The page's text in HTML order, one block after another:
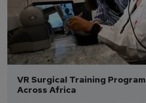
VR Surgical Training
Across Africa